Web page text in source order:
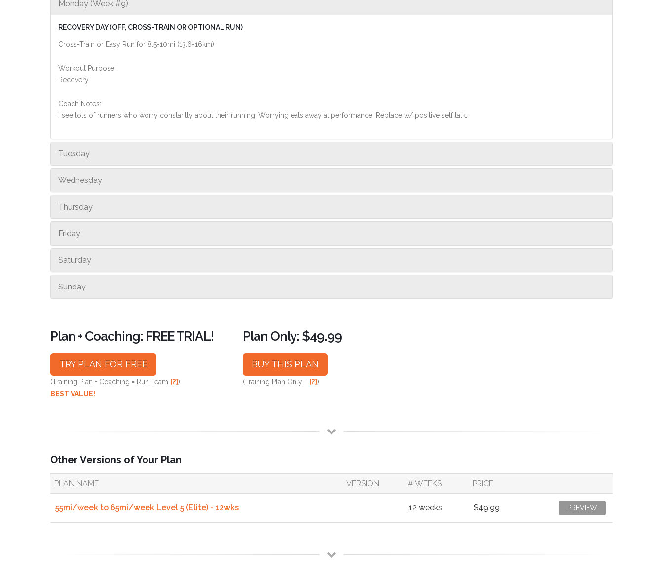
Monday (Week #9)
RECOVERY DAY (OFF, CROSS-TRAIN OR OPTIONAL RUN)
Cross-Train or Easy Run for 8.5-10mi (13.6-16km)
Workout Purpose:
Recovery
Coach Notes:
I see lots of runners who worry constantly about their running. Worrying eats away at performance. Replace w/ positive self talk.
Tuesday
Wednesday
Thursday
Friday
Saturday
Sunday
Plan + Coaching: FREE TRIAL!
TRY PLAN FOR FREE
(Training Plan + Coaching = Run Team [?])
BEST VALUE!
Plan Only: $49.99
BUY THIS PLAN
(Training Plan Only - [?])
Other Versions of Your Plan
PLAN NAME VERSION # WEEKS PRICE
55mi/week to 65mi/week Level 5 (Elite) - 12wks 12 weeks $49.99 PREVIEW